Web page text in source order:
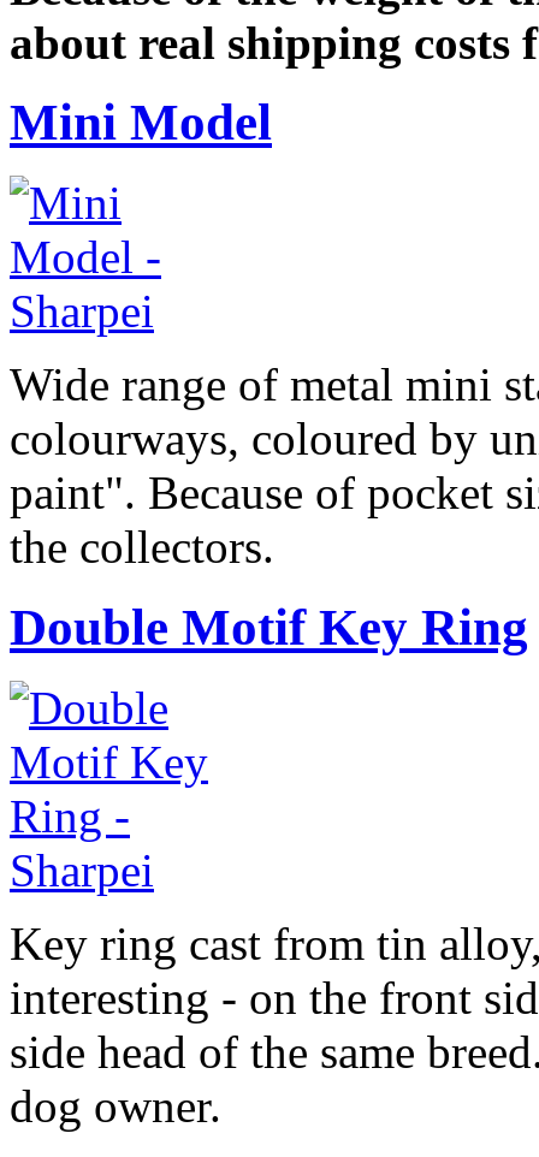
about real shipping costs
Mini Model
Wide range of metal mini
colourways, coloured by
paint". Because of pocket
the collectors.
Double Motif Key Ring
Key ring cast from tin
interesting - on the front
side head of the same
dog owner.